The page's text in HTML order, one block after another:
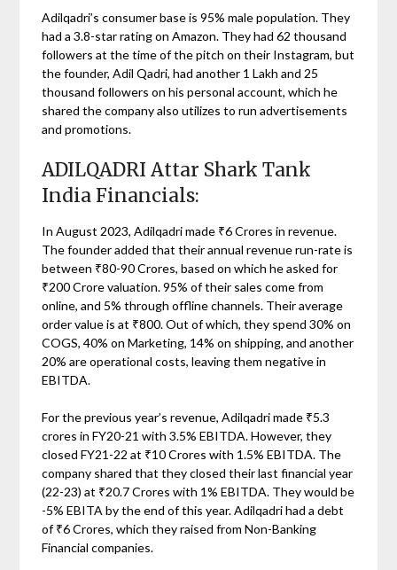
Adilqadri’s consumer base is 95% male population. They
had a 3.8-star rating on Amazon. They had 62 thousand
followers at the time of the pitch on their Instagram, but
the founder, Adil Qadri, had another 1 Lakh and 25
thousand followers on his personal account, which he
shared the company also utilizes to run advertisements
and promotions.
ADILQADRI Attar Shark Tank
India Financials:
In August 2023, Adilqadri made ₹6 Crores in revenue.
The founder added that their annual revenue run-rate is
between ₹80-90 Crores, based on which he asked for
₹200 Crore valuation. 95% of their sales come from
online, and 5% through offline channels. Their average
order value is at ₹800. Out of which, they spend 30% on
COGS, 40% on Marketing, 14% on shipping, and another
20% are operational costs, leaving them negative in
EBITDA.
For the previous year’s revenue, Adilqadri made ₹5.3
crores in FY20-21 with 3.5% EBITDA. However, they
closed FY21-22 at ₹10 Crores with 1.5% EBITDA. The
company shared that they closed their last financial year
(22-23) at ₹20.7 Crores with 1% EBITDA. They would be
-5% EBITA by the end of this year. Adilqadri had a debt
of ₹6 Crores, which they raised from Non-Banking
Financial companies.